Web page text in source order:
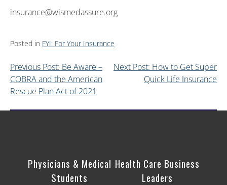
insurance@wismedassure.org
Posted in FYI: For Your Insurance
Previous Post: Be Aware –
COBRA and the American
Rescue Plan Act of 2021
Next Post: How to Get Super
Quick Life Insurance
Physicians & Medical
Students
Health Care Business
Leaders